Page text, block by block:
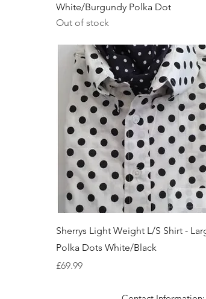
White/Burgundy Polka Dot
Out of stock
Quick View
Sherrys Light Weight L/S Shirt -
Polka Dots White/Black
Price
£69.99